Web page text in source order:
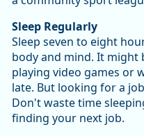
Sleep Regularly
Sleep seven to eight
body and mind. It might
playing video games or
late. But looking for a
Don't waste time
finding your next job.